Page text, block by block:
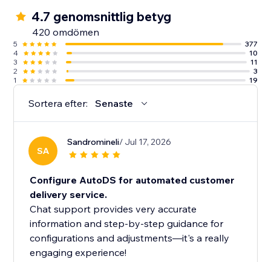
4.7 genomsnittlig betyg
420 omdömen
5
377
4
10
3
11
2
3
1
19
Sortera efter: Senaste
SA
Sandromineli/ Jul 17, 2026
Configure AutoDS for automated customer
delivery service.
Chat support provides very accurate
information and step-by-step guidance for
configurations and adjustments—it's a really
engaging experience!